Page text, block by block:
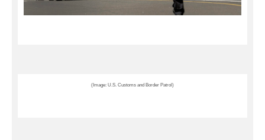
(Image: U.S. Customs and Border Patrol)